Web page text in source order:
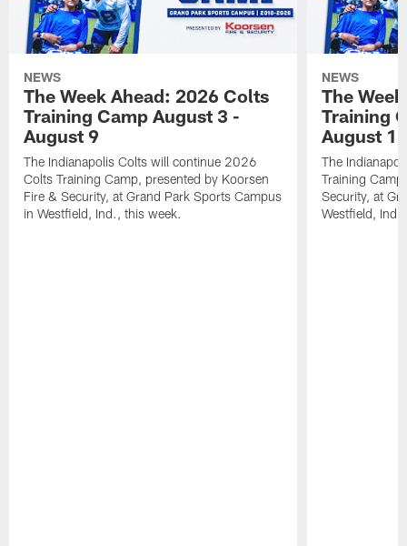
NEWS
The Week Ahead: 2026 Colts
Training Camp August 3 -
August 9
The Indianapolis Colts will continue 2026
Colts Training Camp, presented by Koorsen
Fire & Security, at Grand Park Sports Campus
in Westfield, Ind., this week.
NEWS
The
Training
August 1
The
Training
Security, at
Westfield,